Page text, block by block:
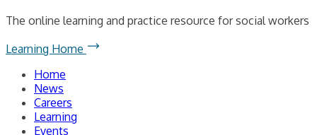
The online learning and practice resource for social workers
Learning Home
Home
News
Careers
Learning
Events